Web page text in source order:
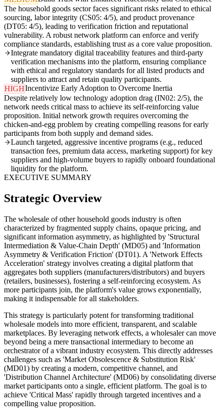
The household goods sector faces significant risks related to ethical
sourcing, labor integrity (CS05: 4/5), and product provenance
(DT05: 4/5), leading to verification friction and reputational
vulnerability. A robust network platform can enforce and verify
compliance standards, establishing trust as a core value proposition.
Integrate mandatory digital traceability features and third-party
verification mechanisms into the platform, ensuring compliance
with ethical and regulatory standards for all listed products and
suppliers to attract and retain quality participants.
HIGHIncentivize Early Adoption to Overcome Inertia
Despite relatively low technology adoption drag (IN02: 2/5), the
network needs critical mass to achieve its self-reinforcing value
proposition. Initial network growth requires overcoming the
chicken-and-egg problem by creating compelling reasons for early
participants from both supply and demand sides.
Launch targeted, aggressive incentive programs (e.g., reduced
transaction fees, premium data access, marketing support) for key
suppliers and high-volume buyers to rapidly onboard foundational
liquidity for the platform.
EXECUTIVE SUMMARY
Strategic Overview
The wholesale of other household goods industry is often
characterized by fragmented supply chains, opaque pricing, and
significant information asymmetry, as highlighted by 'Structural
Intermediation & Value-Chain Depth' (MD05) and 'Information
Asymmetry & Verification Friction' (DT01). A 'Network Effects
Acceleration' strategy involves creating a digital platform that
aggregates both suppliers (manufacturers/distributors) and buyers
(retailers, businesses), fostering a self-reinforcing ecosystem. As
more participants join, the platform's value grows exponentially,
making it indispensable for all stakeholders.
This strategy is particularly potent for transforming traditional
wholesale models into more efficient, transparent, and scalable
marketplaces. By leveraging network effects, a wholesaler can move
beyond being a mere transactional intermediary to become an
orchestrator of a vibrant industry ecosystem. This directly addresses
challenges such as 'Market Obsolescence & Substitution Risk'
(MD01) by creating a modern, competitive channel, and
'Distribution Channel Architecture' (MD06) by consolidating diverse
market participants onto a single, efficient platform. The goal is to
achieve 'Critical Mass' rapidly through targeted incentives and a
compelling value proposition.